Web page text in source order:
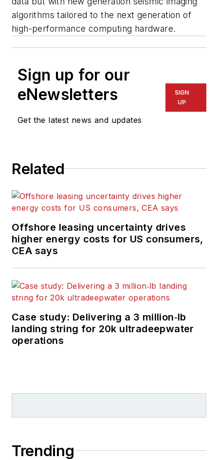
algorithms tailored to the next generation of
high-performance computing hardware.
Sign up for our
eNewsletters
Get the latest news and updates
SIGN
UP
Related
Offshore leasing uncertainty drives
higher energy costs for US consumers,
CEA says
Case study: Delivering a 3 million‑lb
landing string for 20k ultradeepwater
operations
Trending